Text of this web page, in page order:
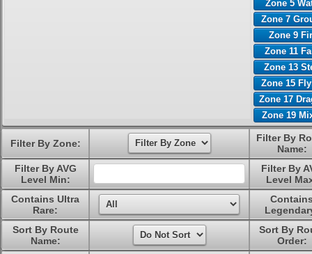
Zone 5
Zone 7
Zone 9
Zone 11
Zone 13
Zone 15
Zone 17
Zone 19
Filter By Zone:
Filter By
Name:
Filter By AVG
Level Min:
Filter By
Level
Contains Ultra
Rare:
Sort By Route
Name:
Sort By
Order: